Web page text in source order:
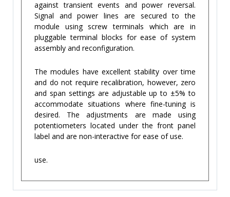
against transient events and power reversal.
Signal and power lines are secured to the
module using screw terminals which are in
pluggable terminal blocks for ease of system
assembly and reconfiguration.
The modules have excellent stability over time
and do not require recalibration, however, zero
and span settings are adjustable up to ±5% to
accommodate situations where fine-tuning is
desired. The adjustments are made using
potentiometers located under the front panel
label and are non-interactive for ease of use.
use.